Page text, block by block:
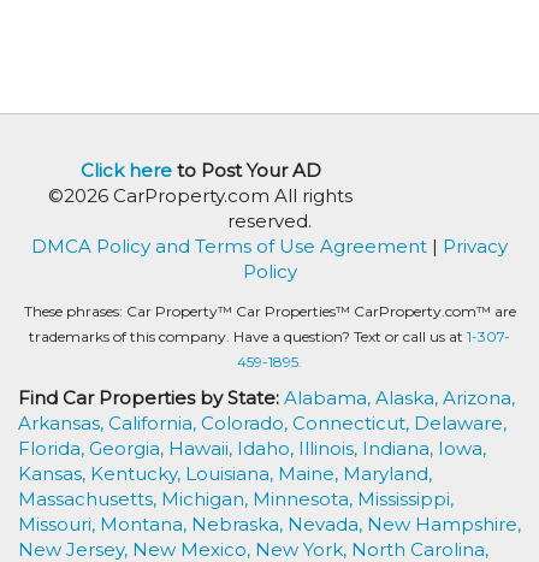
Click hereto Post Your AD
©2026 CarProperty.com All rights
reserved.
DMCA Policy and Terms of Use Agreement | Privacy
Policy
These phrases: Car Property™ Car Properties™ CarProperty.com™ are
trademarks of this company. Have a question? Text or call us at 1-307-
459-1895.
Find Car Properties by State: Alabama, Alaska, Arizona,
Arkansas, California, Colorado, Connecticut, Delaware,
Florida, Georgia, Hawaii, Idaho, Illinois, Indiana, Iowa,
Kansas, Kentucky, Louisiana, Maine, Maryland,
Massachusetts, Michigan, Minnesota, Mississippi,
Missouri, Montana, Nebraska, Nevada, New Hampshire,
New Jersey, New Mexico, New York, North Carolina,